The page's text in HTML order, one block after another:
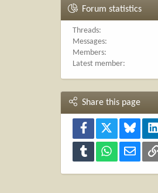
Forum statistics
Threads
Messages
Members
Latest member
Share this page
Facebook Bluesky
Tumblr WhatsAppEmail